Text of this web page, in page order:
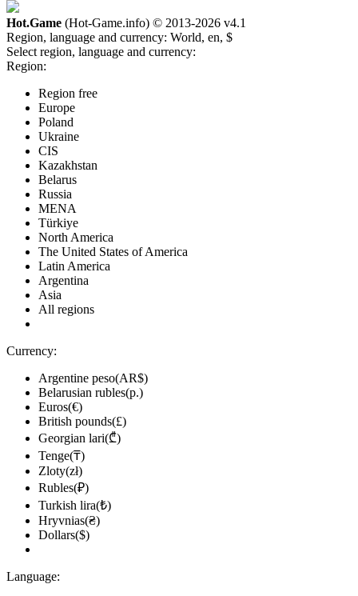
Hot.Game (Hot-Game.info) © 2013-2026 v4.1
Region, language and currency: World, en, $
Select region, language and currency:
Region:
Region free
Europe
Poland
Ukraine
CIS
Kazakhstan
Belarus
Russia
MENA
Türkiye
North America
The United States of America
Latin America
Argentina
Asia
All regions
Currency:
Argentine peso(AR$)
Belarusian rubles(р.)
Euros(€)
British pounds(£)
Georgian lari(₾)
Tenge(₸)
Zloty(zł)
Rubles(₽)
Turkish lira(₺)
Hryvnias(₴)
Dollars($)
Language: